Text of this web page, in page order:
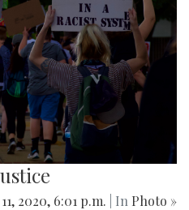
2020, 6:01 p.m. | In Photo »